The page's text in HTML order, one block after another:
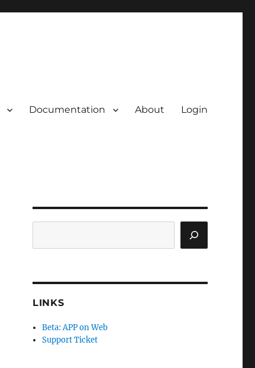
Documentation About Login
LINKS
Beta: APP on Web
Support Ticket